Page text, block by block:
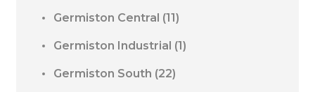
Germiston Central (11)
Germiston Industrial (1)
Germiston South (22)